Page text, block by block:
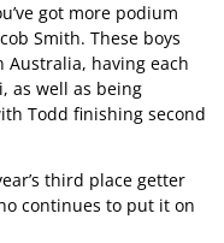
got more podium
Smith. These boys
having each
as well as being
Todd finishing second
third place getter
continues to put it on